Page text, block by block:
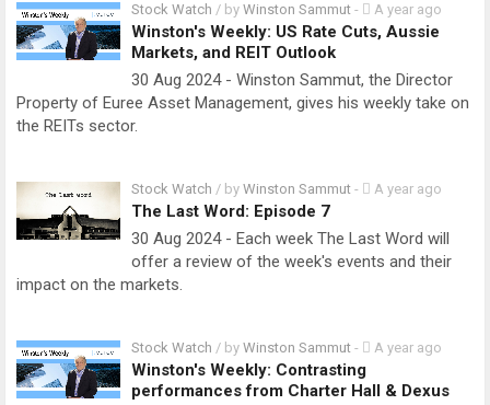
Stock Watch / by Winston Sammut - A year ago
Winston's Weekly: US Rate Cuts, Aussie
Markets, and REIT Outlook
30 Aug 2024 - Winston Sammut, the Director
Property of Euree Asset Management, gives his weekly take on
the REITs sector.
Stock Watch / by Winston Sammut - A year ago
The Last Word: Episode 7
30 Aug 2024 - Each week The Last Word will
offer a review of the week's events and their
impact on the markets.
Stock Watch / by Winston Sammut - A year ago
Winston's Weekly: Contrasting
performances from Charter Hall & Dexus